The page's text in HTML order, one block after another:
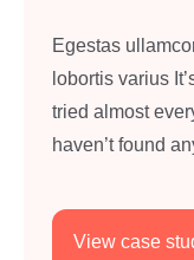
Egestas
lobortis varius
tried almost
haven’t found
View case